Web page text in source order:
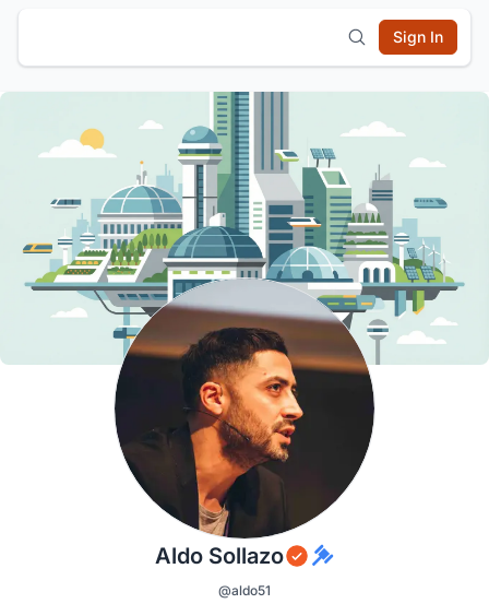
Sign In
Aldo Sollazo
@aldo51